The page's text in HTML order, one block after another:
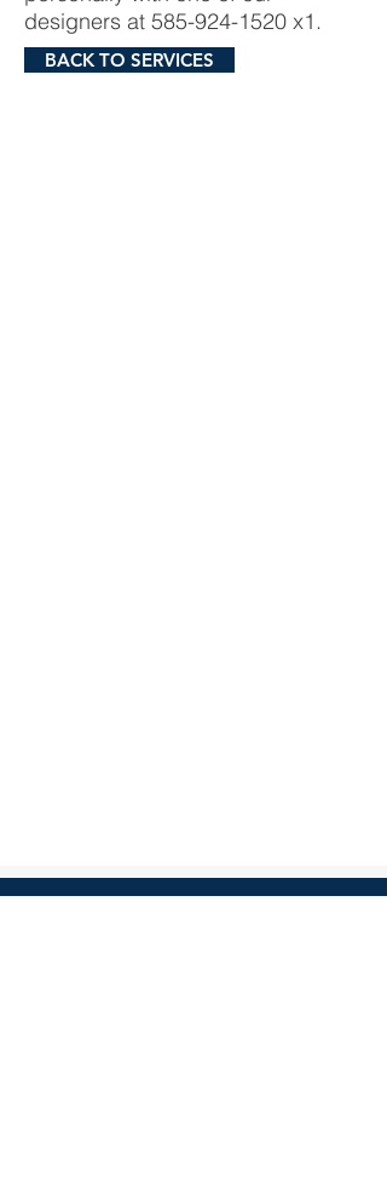
designers at 585-924-1520 x1.
BACK TO SERVICES